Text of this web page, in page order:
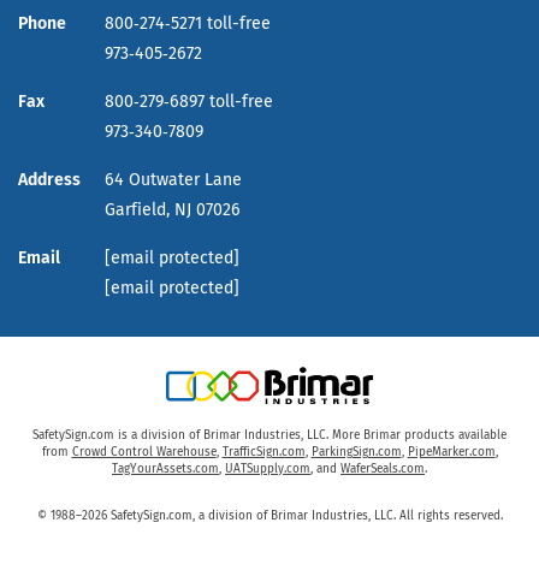
Phone
800‑274‑5271 toll-free
973‑405‑2672
Fax
800‑279‑6897 toll-free
973‑340‑7809
Address
64 Outwater Lane
Garfield, NJ 07026
Email
[email protected]
[email protected]
SafetySign.com is a division of Brimar Industries, LLC. More Brimar products available
from Crowd Control Warehouse, TrafficSign.com, ParkingSign.com, PipeMarker.com,
TagYourAssets.com, UATSupply.com, and WaferSeals.com.
© 1988–2026 SafetySign.com, a division of Brimar Industries, LLC. All rights reserved.